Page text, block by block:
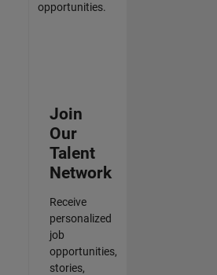
opportunities.
Join
Our
Talent
Network
Receive
personalized
job
opportunities,
stories,